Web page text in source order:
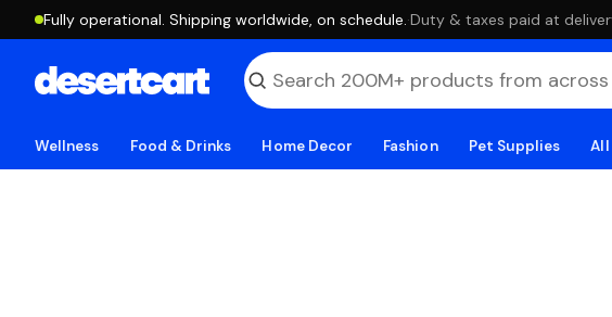
Fully operational. Shipping worldwide, on schedule. ·Duty & taxes paid at
Wellness Food & Drinks Home Decor Fashion Pet Supplies